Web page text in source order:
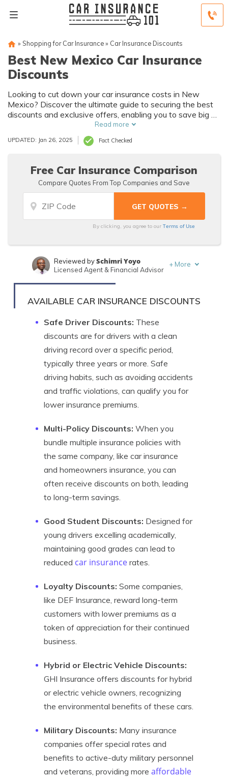
» Shopping for Car Insurance» Car Insurance Discounts
Best New Mexico Car Insurance
Discounts
Looking to cut down your car insurance costs in New
Mexico? Discover the ultimate guide to securing the best
discounts and exclusive offers, enabling you to save big on
your premiums while still enjoying excellent coverage.
Read more
UPDATED: Jan 26, 2025 Fact Checked
Free Car Insurance Comparison
Compare Quotes From Top Companies and Save
By clicking, you agree to ourTerms of Use
Written byZach Fagiano
Reviewed bySchimri Yoyo
Licensed Agent & Financial Advisor
+ More
AVAILABLE CAR INSURANCE DISCOUNTS
Safe Driver Discounts: These
discounts are for drivers with a clean
driving record over a specific period,
typically three years or more. Safe
driving habits, such as avoiding accidents
and traffic violations, can qualify you for
lower insurance premiums.
Multi-Policy Discounts: When you
bundle multiple insurance policies with
the same company, like car insurance
and homeowners insurance, you can
often receive discounts on both, leading
to long-term savings.
Good Student Discounts: Designed for
young drivers excelling academically,
maintaining good grades can lead to
reduced car insurance rates.
Loyalty Discounts: Some companies,
like DEF Insurance, reward long-term
customers with lower premiums as a
token of appreciation for their continued
business.
Hybrid or Electric Vehicle Discounts:
GHI Insurance offers discounts for hybrid
or electric vehicle owners, recognizing
the environmental benefits of these cars.
Military Discounts: Many insurance
companies offer special rates and
benefits to active-duty military personnel
and veterans, providing more affordable